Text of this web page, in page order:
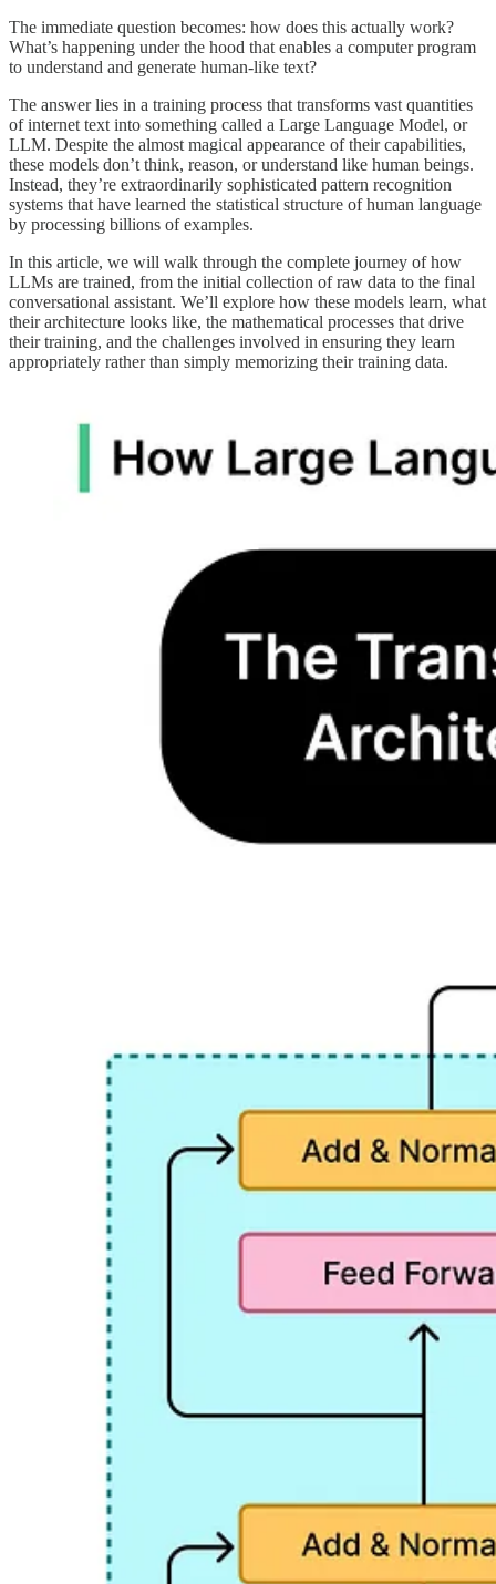
The immediate question becomes: how does this actually work?
What’s happening under the hood that enables a computer program
to understand and generate human-like text?
The answer lies in a training process that transforms vast quantities
of internet text into something called a Large Language Model, or
LLM. Despite the almost magical appearance of their capabilities,
these models don’t think, reason, or understand like human beings.
Instead, they’re extraordinarily sophisticated pattern recognition
systems that have learned the statistical structure of human language
by processing billions of examples.
In this article, we will walk through the complete journey of how
LLMs are trained, from the initial collection of raw data to the final
conversational assistant. We’ll explore how these models learn, what
their architecture looks like, the mathematical processes that drive
their training, and the challenges involved in ensuring they learn
appropriately rather than simply memorizing their training data.